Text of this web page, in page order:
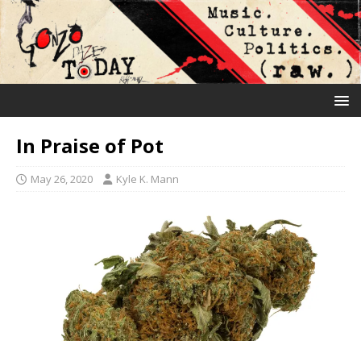
In Praise of Pot
May 26, 2020 Kyle K. Mann